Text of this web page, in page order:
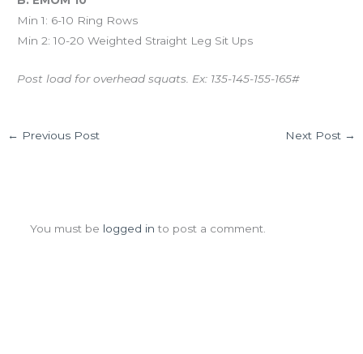
Min 1: 6-10 Ring Rows
Min 2: 10-20 Weighted Straight Leg Sit Ups
Post load for overhead squats. Ex: 135-145-155-165#
← Previous Post Next Post →
You must be logged in to post a comment.